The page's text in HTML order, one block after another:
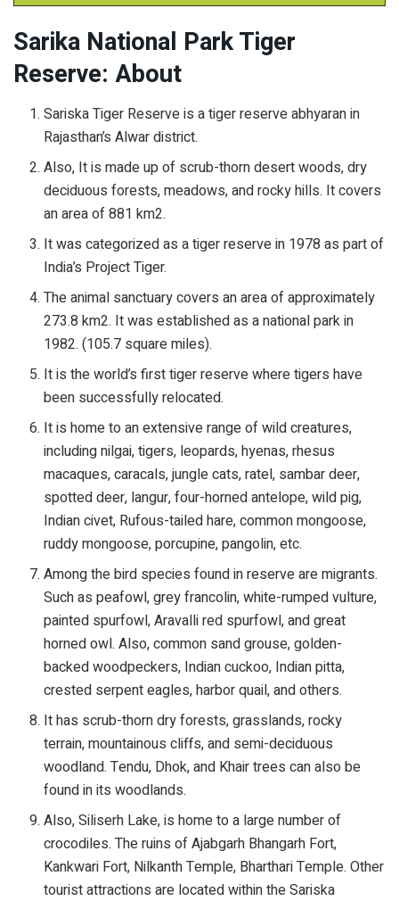
Sarika National Park Tiger
Reserve: About
Sariska Tiger Reserve is a tiger reserve abhyaran in
Rajasthan’s Alwar district.
Also, It is made up of scrub-thorn desert woods, dry
deciduous forests, meadows, and rocky hills. It covers
an area of 881 km2.
It was categorized as a tiger reserve in 1978 as part of
India’s Project Tiger.
The animal sanctuary covers an area of approximately
273.8 km2. It was established as a national park in
1982. (105.7 square miles).
It is the world’s first tiger reserve where tigers have
been successfully relocated.
It is home to an extensive range of wild creatures,
including nilgai, tigers, leopards, hyenas, rhesus
macaques, caracals, jungle cats, ratel, sambar deer,
spotted deer, langur, four-horned antelope, wild pig,
Indian civet, Rufous-tailed hare, common mongoose,
ruddy mongoose, porcupine, pangolin, etc.
Among the bird species found in reserve are migrants.
Such as peafowl, grey francolin, white-rumped vulture,
painted spurfowl, Aravalli red spurfowl, and great
horned owl. Also, common sand grouse, golden-
backed woodpeckers, Indian cuckoo, Indian pitta,
crested serpent eagles, harbor quail, and others.
It has scrub-thorn dry forests, grasslands, rocky
terrain, mountainous cliffs, and semi-deciduous
woodland. Tendu, Dhok, and Khair trees can also be
found in its woodlands.
Also, Siliserh Lake, is home to a large number of
crocodiles. The ruins of Ajabgarh Bhangarh Fort,
Kankwari Fort, Nilkanth Temple, Bharthari Temple. Other
tourist attractions are located within the Sariska